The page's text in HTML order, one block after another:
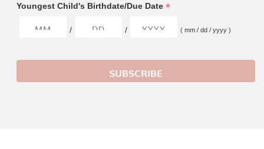
Youngest Child's Birthdate/Due Date *
/ / ( mm / dd / yyyy )